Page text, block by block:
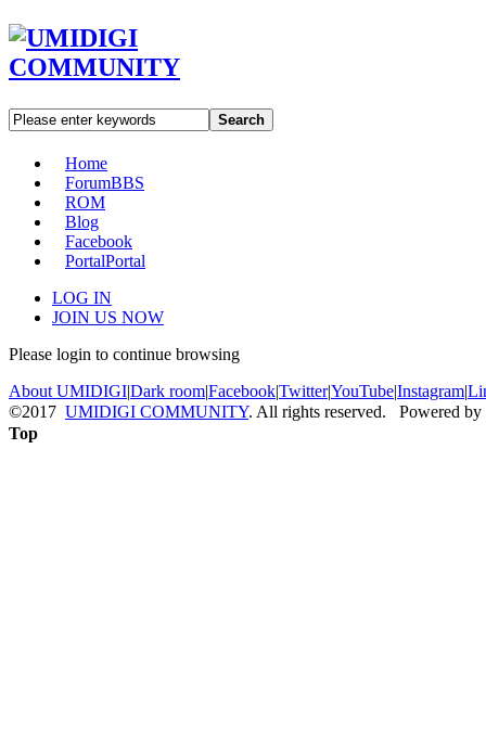
Search
Home
ForumBBS
ROM
Blog
Facebook
PortalPortal
LOG IN
JOIN US NOW
Please login to continue browsing
About UMIDIGI|Dark room|Facebook|Twitter|YouTube|Instagram|
©2017 UMIDIGI COMMUNITY. All rights reserved. Powered by
Top